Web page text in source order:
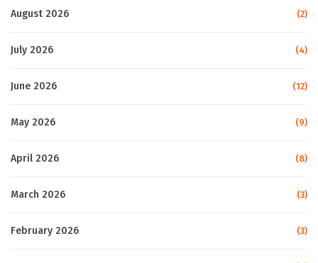
August 2026 (2)
July 2026 (4)
June 2026 (12)
May 2026 (9)
April 2026 (8)
March 2026 (3)
February 2026 (3)